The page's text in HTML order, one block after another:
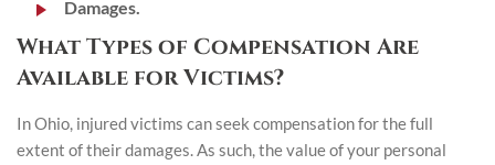
Damages.
What Types of Compensation Are
Available for Victims?
In Ohio, injured victims can seek compensation for the full
extent of their damages. As such, the value of your personal